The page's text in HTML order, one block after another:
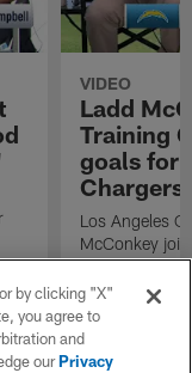
VIDEO
Ladd
Training
goals for
Chargers
Los Angeles
McConkey
exclusive
by clicking "X"
you agree to
and
ourPrivacy